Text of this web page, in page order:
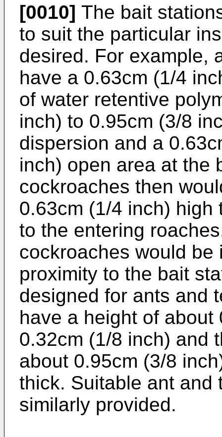
[0010] The bait
to suit the particular
desired. For example,
have a 0.63cm (1/4
of water retentive
inch) to 0.95cm (3/8
dispersion and a
inch) open area at the
cockroaches then
0.63cm (1/4 inch)
to the entering
cockroaches would
proximity to the bait
designed for ants and
have a height of
0.32cm (1/8 inch) and
about 0.95cm (3/8
thick. Suitable ant and
similarly provided.